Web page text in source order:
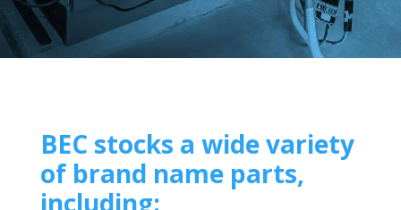
BEC stocks a wide variety
of brand name parts,
including: